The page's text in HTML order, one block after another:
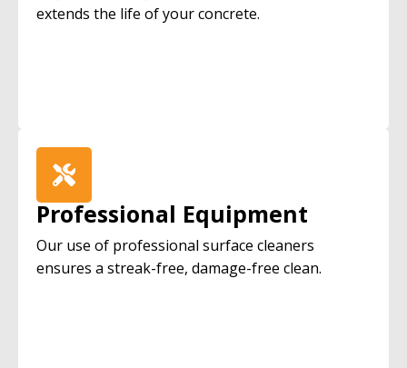
extends the life of your concrete.
Professional Equipment
Our use of professional surface cleaners
ensures a streak-free, damage-free clean.